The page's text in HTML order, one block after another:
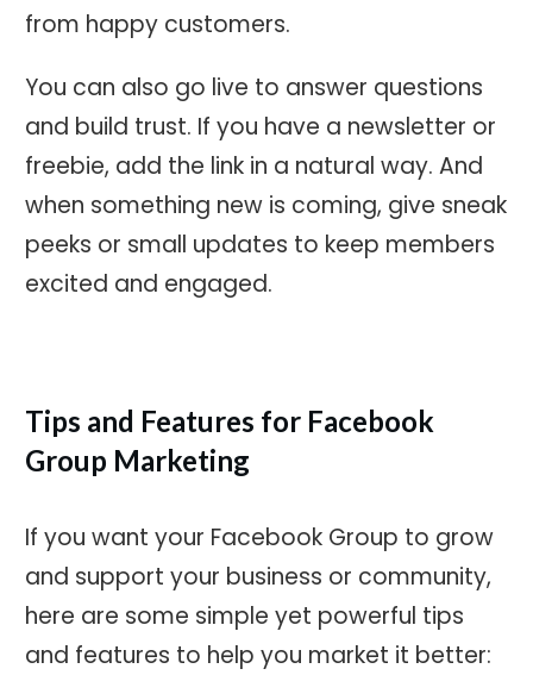
from happy customers.
You can also go live to answer questions
and build trust. If you have a newsletter or
freebie, add the link in a natural way. And
when something new is coming, give sneak
peeks or small updates to keep members
excited and engaged.
Tips and Features for Facebook
Group Marketing
If you want your Facebook Group to grow
and support your business or community,
here are some simple yet powerful tips
and features to help you market it better: